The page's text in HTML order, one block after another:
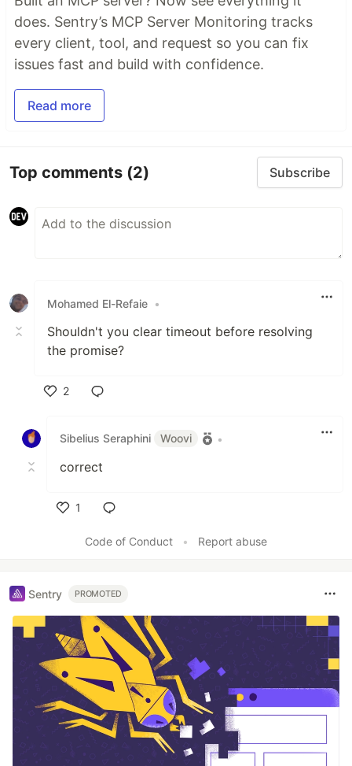
does. Sentry’s MCP Server Monitoring tracks
every client, tool, and request so you can fix
issues fast and build with confidence.
Read more
Top comments (2) Subscribe
Mohamed El-Refaie •
Shouldn't you clear timeout before resolving
the promise?
2
Sibelius Seraphini
Woovi •
correct
1
Code of Conduct
• Report abuse
Sentry PROMOTED